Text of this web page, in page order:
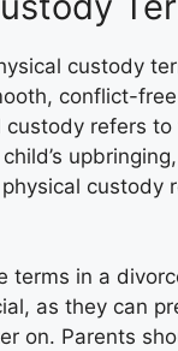
custody
conflict-
custody refers
custody
terms in a
as they can
on. Parents